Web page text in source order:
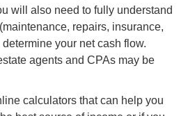
will also need to fully understand
repairs, insurance,
your net cash flow.
agents and CPAs may be
calculators that can help you